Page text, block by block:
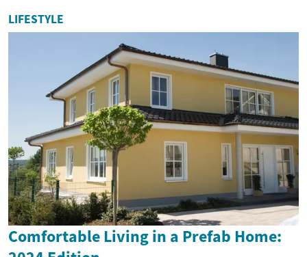
LIFESTYLE
Comfortable Living in a Prefab Home: